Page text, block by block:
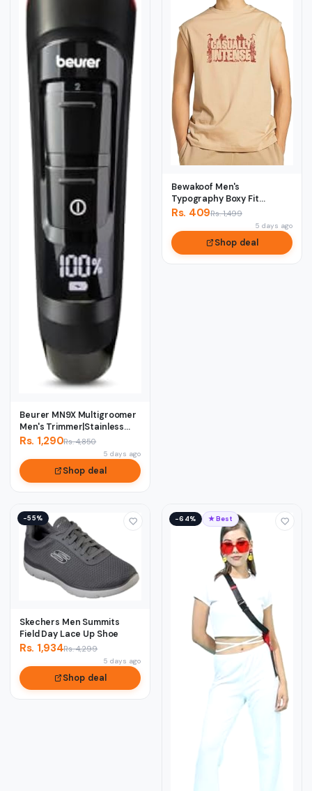
Beurer MN9X Multigroomer
Men's Trimmer|Stainless
Stee1 Blade...
Rs. 1,290Rs. 4,850
5 days ago
Shop deal
Bewakoof Men's
Typography Boxy Fit
Sleeveless Round Neck
Rs. 409Rs. 1,499
5 days ago
Shop deal
−55%
Skechers Men Summits
Field Day Lace Up Shoe
Rs. 1,934Rs. 4,299
5 days ago
Shop deal
−64% ★ Best